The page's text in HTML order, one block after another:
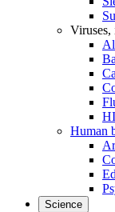
Viruses,
Human
Science